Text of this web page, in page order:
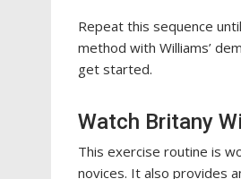
Repeat this sequence
method with Williams’
get started.
Watch Britany
This exercise routine is
novices. It also provides